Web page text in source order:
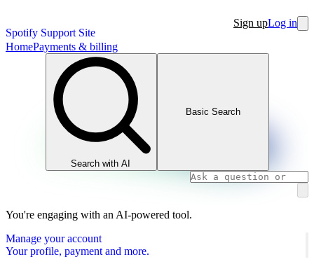
Spotify Support Site
Sign upLog in
HomePayments & billing
Search with AI
Basic Search
You're engaging with an AI-powered tool.
Manage your account
Your profile, payment and more.